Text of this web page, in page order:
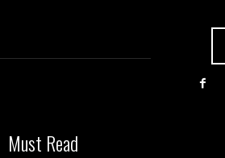
Must Read